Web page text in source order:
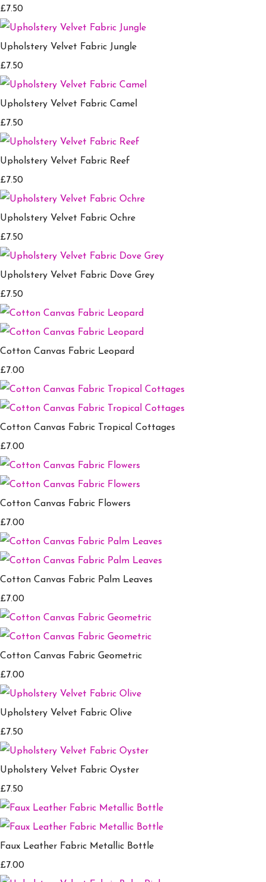
£7.50
Upholstery Velvet Fabric Jungle
£7.50
Upholstery Velvet Fabric Camel
£7.50
Upholstery Velvet Fabric Reef
£7.50
Upholstery Velvet Fabric Ochre
£7.50
Upholstery Velvet Fabric Dove Grey
£7.50
Cotton Canvas Fabric Leopard
£7.00
Cotton Canvas Fabric Tropical Cottages
£7.00
Cotton Canvas Fabric Flowers
£7.00
Cotton Canvas Fabric Palm Leaves
£7.00
Cotton Canvas Fabric Geometric
£7.00
Upholstery Velvet Fabric Olive
£7.50
Upholstery Velvet Fabric Oyster
£7.50
Faux Leather Fabric Metallic Bottle
£7.00